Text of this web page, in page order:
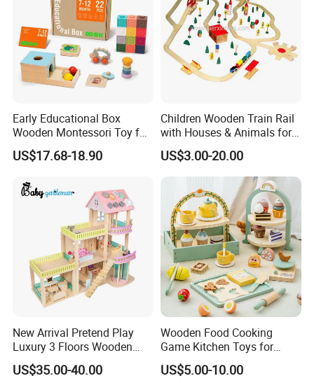
Early Educational Box
Wooden Montessori Toy for
Toddler 7-12 Months
US$17.68-18.90
Children Wooden Train Rail
with Houses & Animals for
Kids
US$3.00-20.00
New Arrival Pretend Play
Luxury 3 Floors Wooden
Doll House for Kids
Z06493A
US$35.00-40.00
Wooden Food Cooking
Game Kitchen Toys for
Children Education
US$5.00-10.00